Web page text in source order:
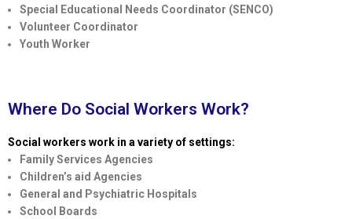
Special Educational Needs Coordinator (SENCO)
Volunteer Coordinator
Youth Worker
Where Do Social Workers Work?
Social workers work in a variety of settings:
Family Services Agencies
Children’s aid Agencies
General and Psychiatric Hospitals
School Boards